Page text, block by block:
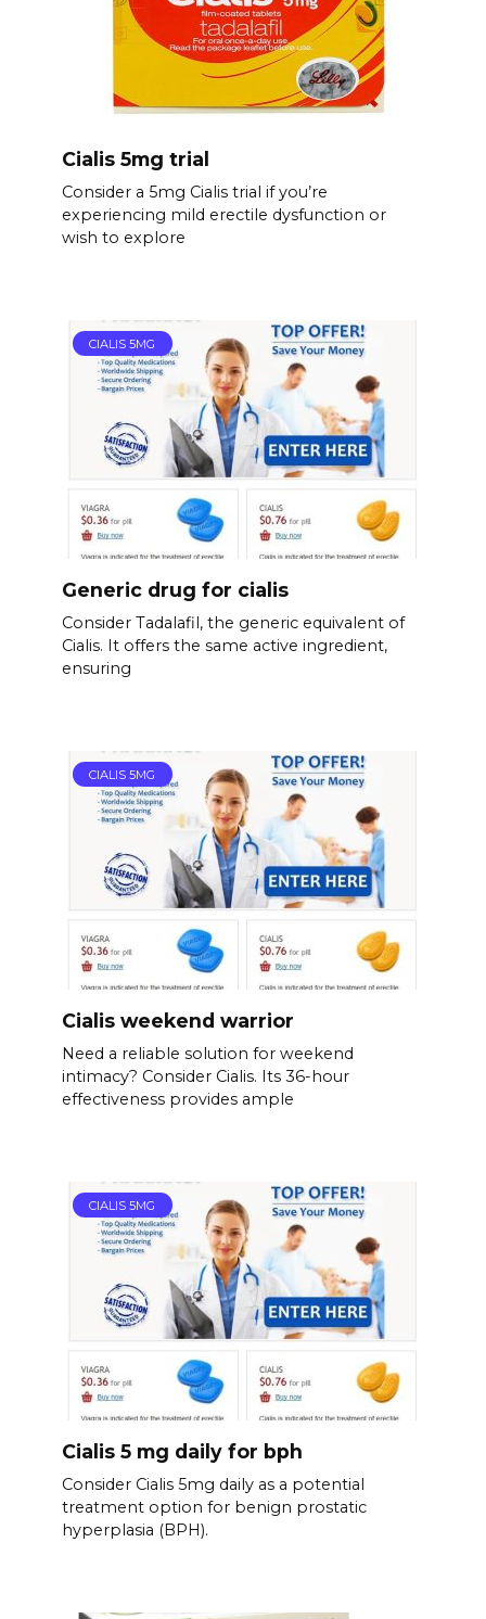
Cialis 5mg trial
Consider a 5mg Cialis trial if you’re
experiencing mild erectile dysfunction or
wish to explore
CIALIS 5MG
Generic drug for cialis
Consider Tadalafil, the generic equivalent of
Cialis. It offers the same active ingredient,
ensuring
CIALIS 5MG
Cialis weekend warrior
Need a reliable solution for weekend
intimacy? Consider Cialis. Its 36-hour
effectiveness provides ample
CIALIS 5MG
Cialis 5 mg daily for bph
Consider Cialis 5mg daily as a potential
treatment option for benign prostatic
hyperplasia (BPH).